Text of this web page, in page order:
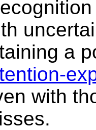
a
with